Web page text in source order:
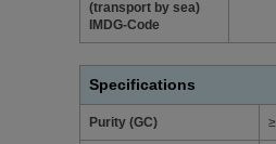
(transport by sea)
IMDG-Code
Specifications
Purity (GC)